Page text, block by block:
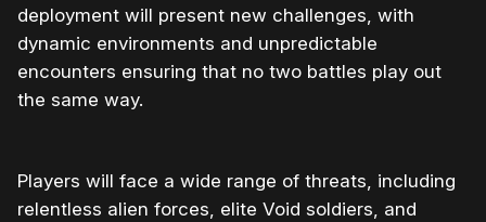
deployment will present new challenges, with
dynamic environments and unpredictable
encounters ensuring that no two battles play out
the same way.
Players will face a wide range of threats, including
relentless alien forces, elite Void soldiers, and